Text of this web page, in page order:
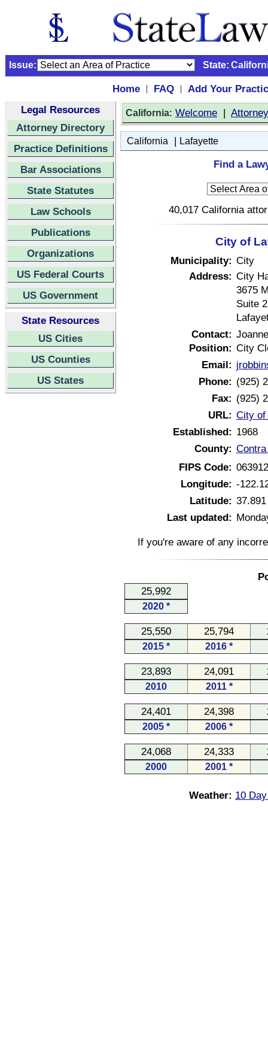
Issue: State:
Home | FAQ |
Add Your
Legal Resources
Attorney Directory
Practice Definitions
Bar Associations
State Statutes
Law Schools
Publications
Organizations
US Federal Courts
US Government
State Resources
US Cities
US Counties
US States
California: Welcome |
California | Lafayette
Find a
40,017 California
City of
Municipality: City
Address: City
3675
Suite
Contact:
Position: City
Email:
Phone: (925)
Fax: (925)
URL: City of
Established: 1968
County:
FIPS Code:
Longitude: -
Latitude: 37.891
Last updated:
If you're aware of any
25,992
2020 *
25,550 25,794
2015 * 2016 *
23,893 24,091
2010 2011 *
24,401 24,398
2005 * 2006 *
24,068 24,333
2000 2001 *
Weather: 10